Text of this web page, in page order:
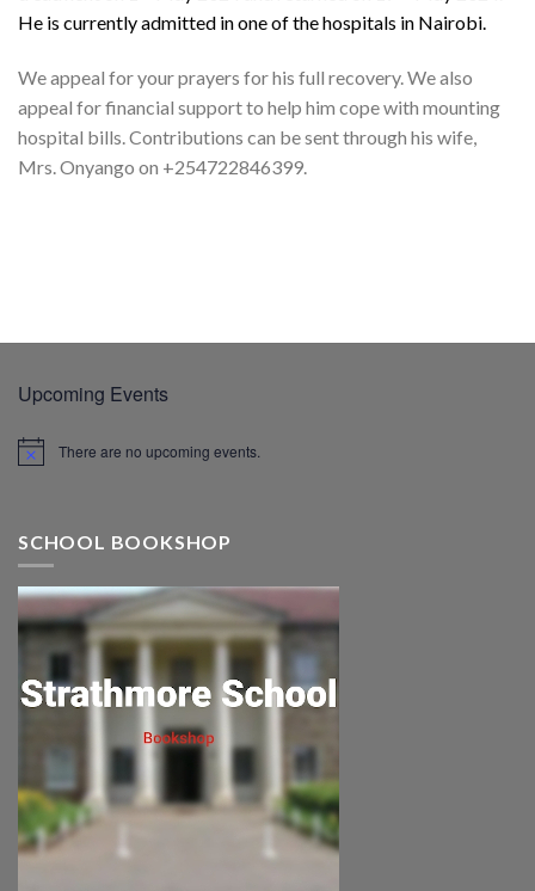
He is currently admitted in one of the hospitals in Nairobi.
We appeal for your prayers for his full recovery. We also
appeal for financial support to help him cope with mounting
hospital bills. Contributions can be sent through his wife,
Mrs. Onyango on +254722846399.
Upcoming Events
There are no upcoming events.
SCHOOL BOOKSHOP